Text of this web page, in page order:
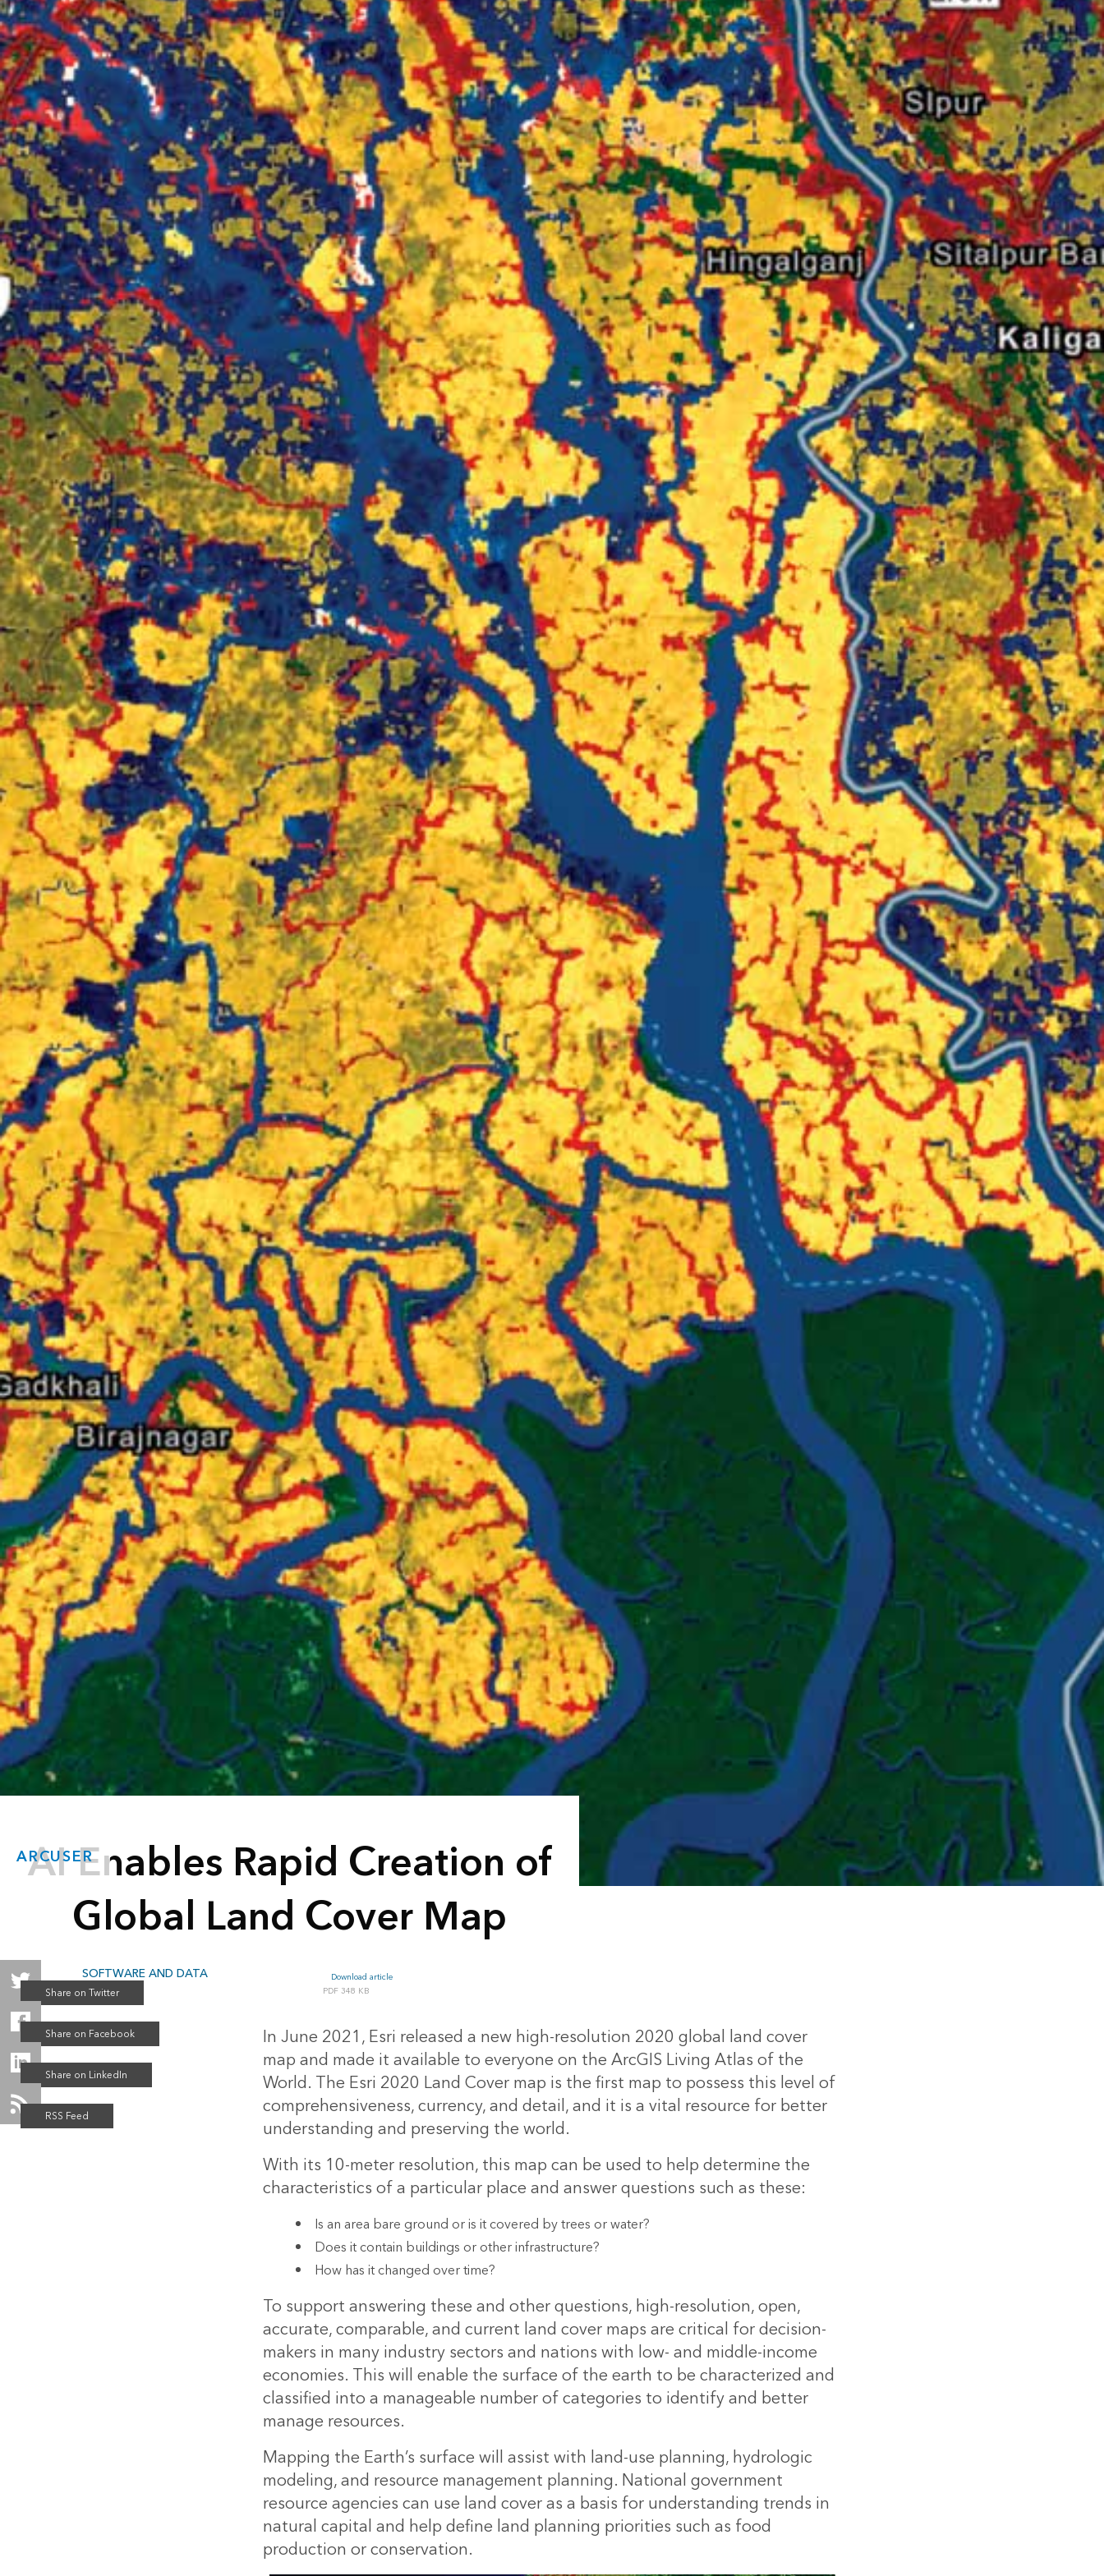
All products
All industries
ARCUSER
AI Enables Rapid Creation of
Global Land Cover Map
SOFTWARE AND DATA
Summer 2021
Download article
348 KB
In June 2021, Esri released a new high-resolution 2020 global land cover
map and made it available to everyone on the ArcGIS Living Atlas of the
World. The Esri 2020 Land Cover map is the first map to possess this level of
comprehensiveness, currency, and detail, and it is a vital resource for better
understanding and preserving the world.
With its 10-meter resolution, this map can be used to help determine the
characteristics of a particular place and answer questions such as these:
Is an area bare ground or is it covered by trees or water?
Does it contain buildings or other infrastructure?
How has it changed over time?
To support answering these and other questions, high-resolution, open,
accurate, comparable, and current land cover maps are critical for decision-
makers in many industry sectors and nations with low- and middle-income
economies. This will enable the surface of the earth to be characterized and
classified into a manageable number of categories to identify and better
manage resources.
Mapping the Earth’s surface will assist with land-use planning, hydrologic
modeling, and resource management planning. National government
resource agencies can use land cover as a basis for understanding trends in
natural capital and help define land planning priorities such as food
production or conservation.